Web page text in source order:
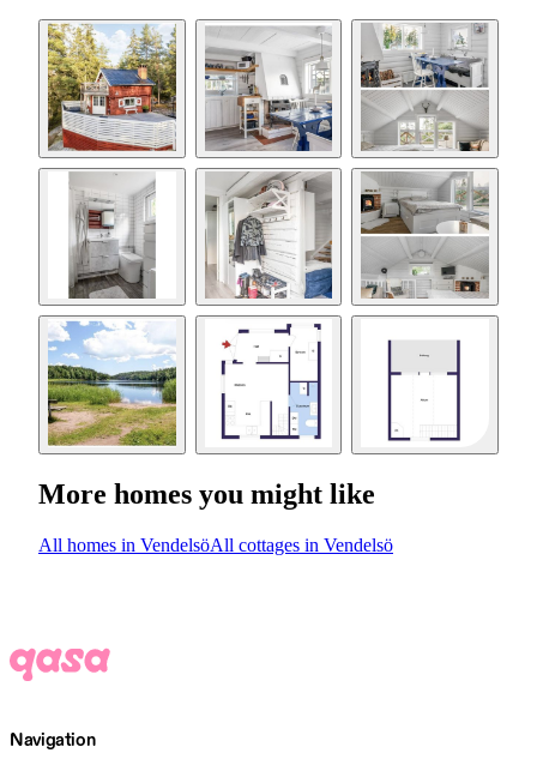
More homes you might like
All homes in VendelsöAll cottages in Vendelsö
Navigation